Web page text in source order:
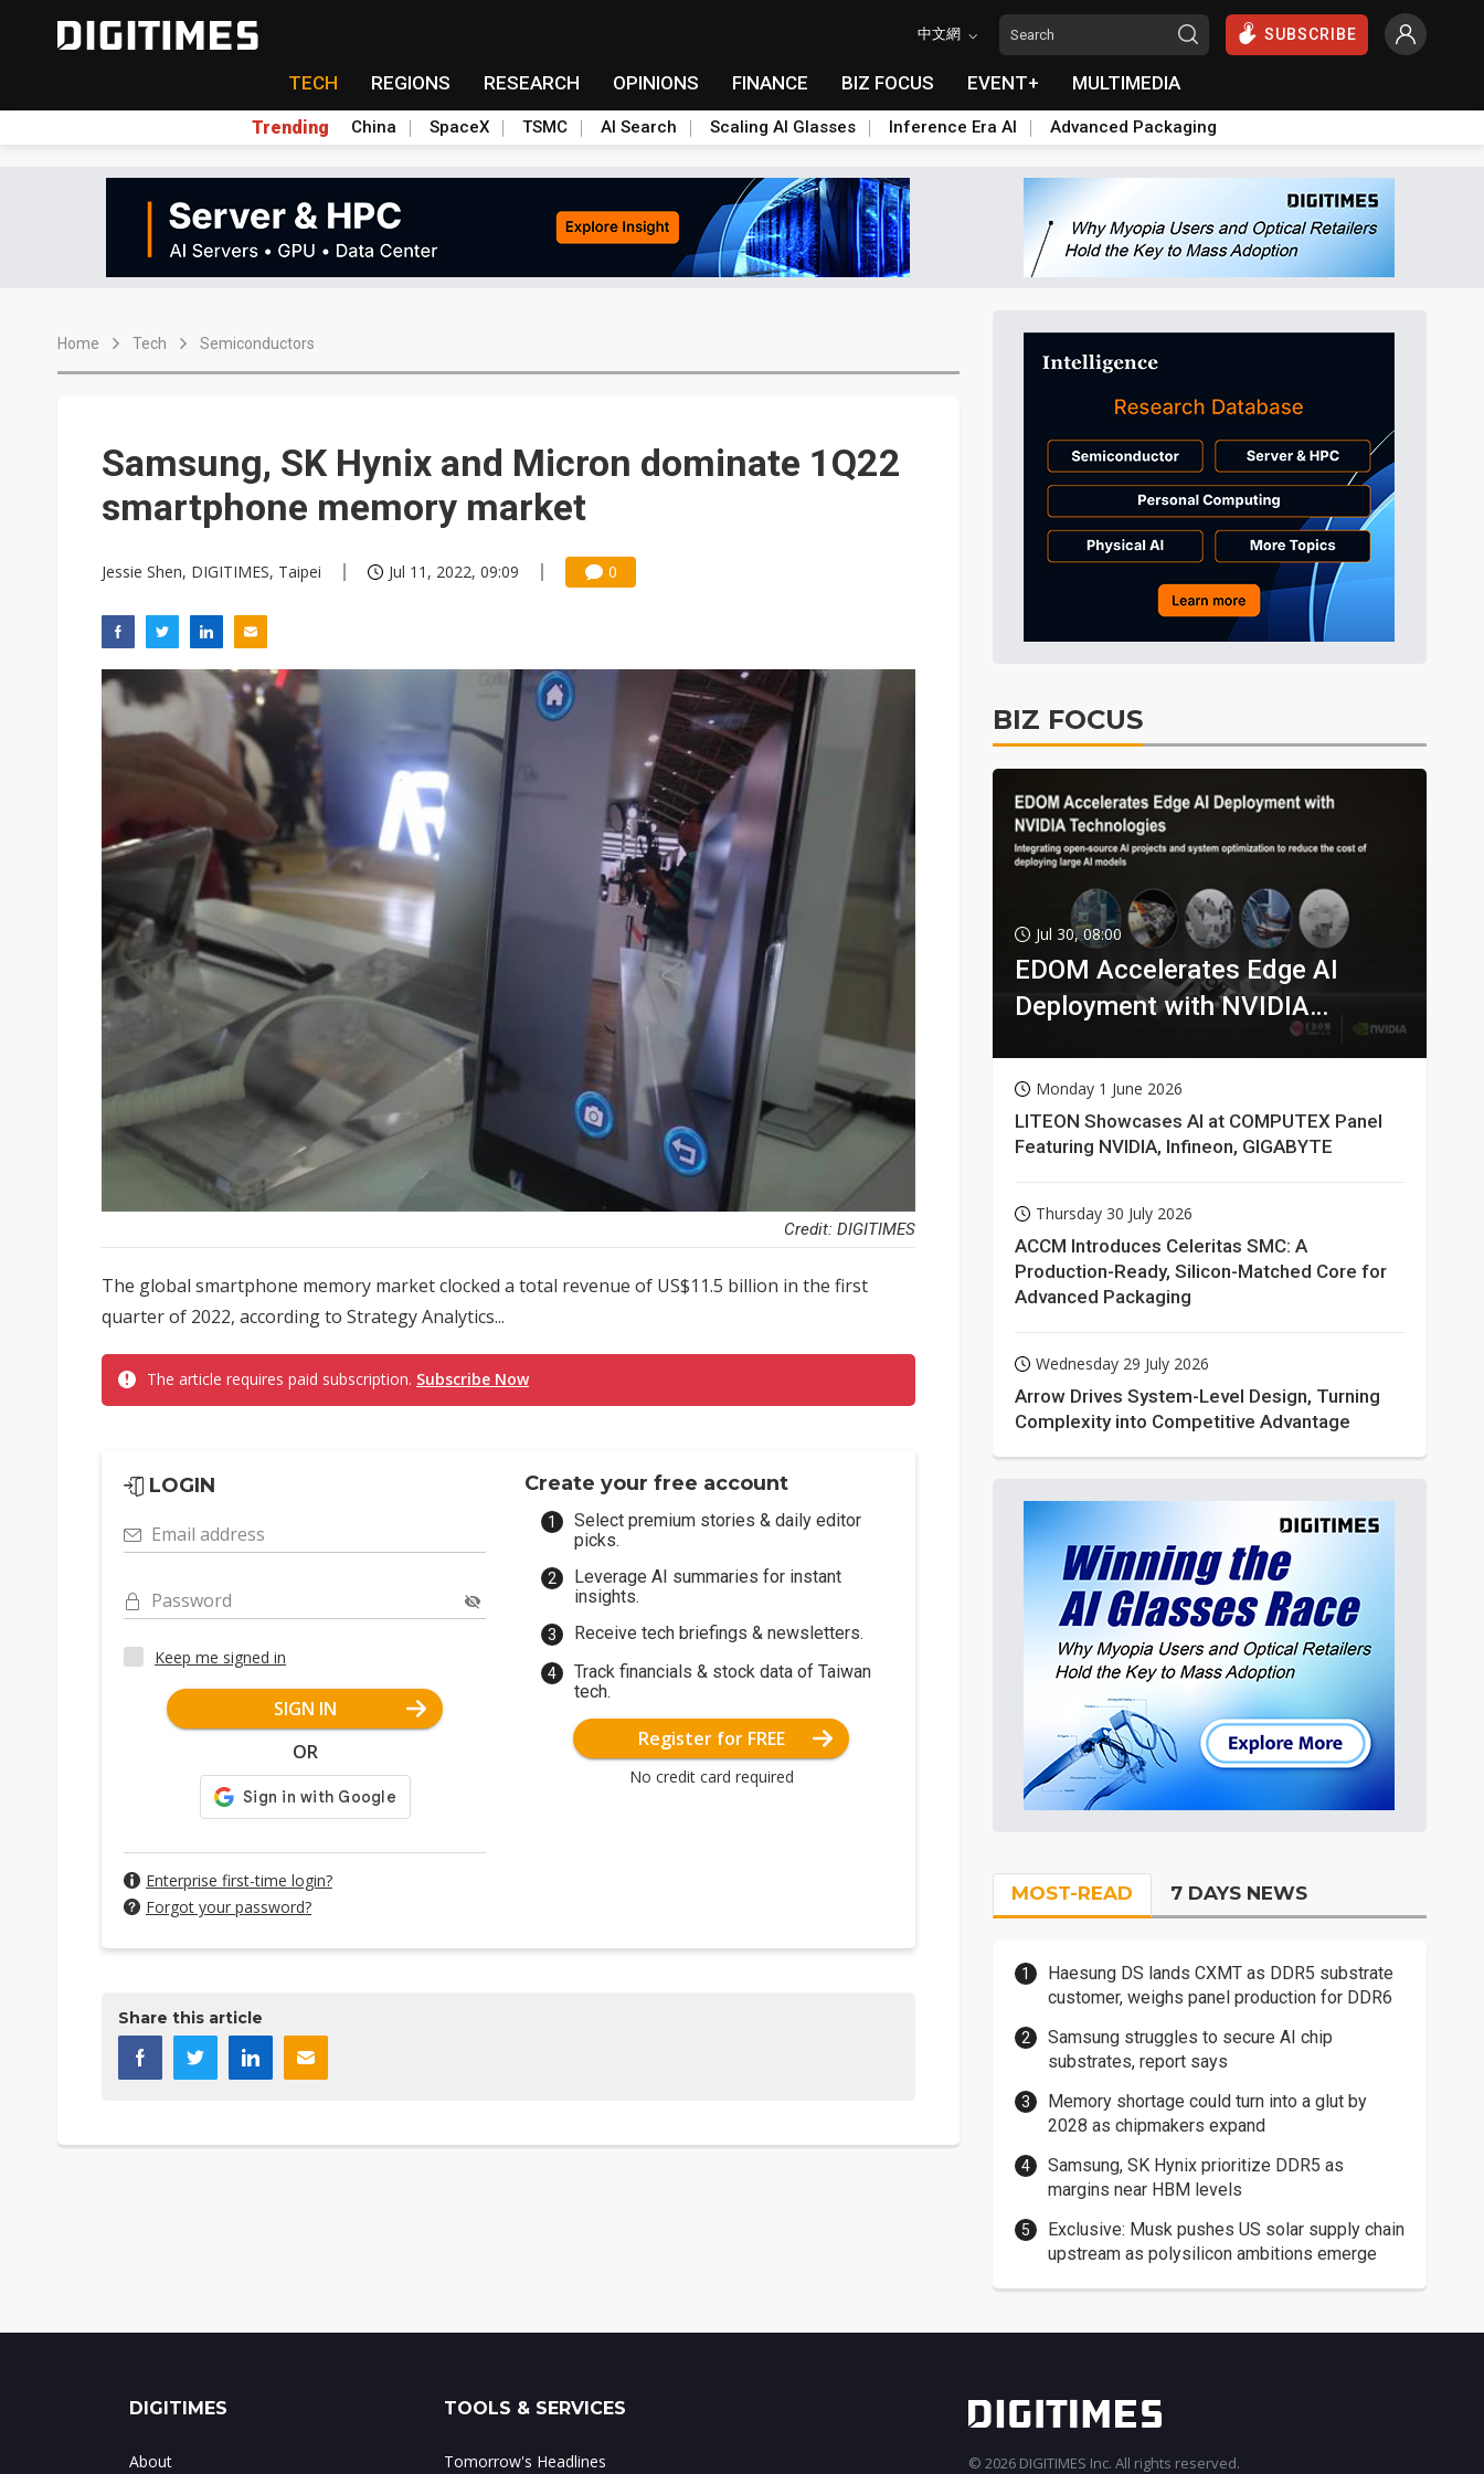
中文網 SUBSCRIBE
TECH REGIONS RESEARCH OPINIONS FINANCE BIZ FOCUS EVENT+ MULTIMEDIA
Trending China SpaceX TSMC AI Search Scaling AI Glasses Inference Era AI Advanced Packaging
Home Tech Semiconductors
Samsung, SK Hynix and Micron dominate 1Q22
smartphone memory market
Jessie Shen, DIGITIMES, Taipei Jul 11, 2022, 09:09 0
Credit: DIGITIMES
The global smartphone memory market clocked a total revenue of US$11.5 billion in the first
quarter of 2022, according to Strategy Analytics...
The article requires paid subscription. Subscribe Now
LOGIN
Email address
Password
Keep me signed in
SIGN IN
OR
Enterprise first-time login?
Forgot your password?
Create your free account
Select premium stories & daily editor
picks.
Leverage AI summaries for instant
insights.
Receive tech briefings & newsletters.
Track financials & stock data of Taiwan
tech.
Register for FREE
No credit card required
Share this article
BIZ FOCUS
Jul 30, 08:00
EDOM Accelerates Edge AI
Deployment with NVIDIA
Monday 1 June 2026
LITEON Showcases AI at COMPUTEX Panel
Featuring NVIDIA, Infineon, GIGABYTE
Thursday 30 July 2026
ACCM Introduces Celeritas SMC: A
Production-Ready, Silicon-Matched Core for
Advanced Packaging
Wednesday 29 July 2026
Arrow Drives System-Level Design, Turning
Complexity into Competitive Advantage
MOST-READ 7 DAYS NEWS
Haesung DS lands CXMT as DDR5 substrate
customer, weighs panel production for DDR6
Samsung struggles to secure AI chip
substrates, report says
Memory shortage could turn into a glut by
2028 as chipmakers expand
Samsung, SK Hynix prioritize DDR5 as
margins near HBM levels
Exclusive: Musk pushes US solar supply chain
upstream as polysilicon ambitions emerge
DIGITIMES
About
TOOLS & SERVICES
Tomorrow's Headlines © 2026 DIGITIMES Inc. All rights reserved.